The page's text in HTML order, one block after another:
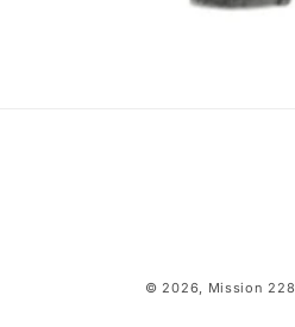
© 2026, Mission 228